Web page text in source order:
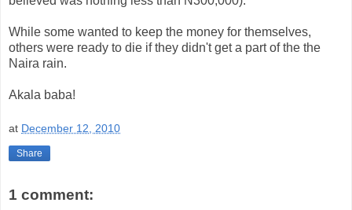
While some wanted to keep the money for themselves,
others were ready to die if they didn't get a part of the the
Naira rain.
Akala baba!
at December 12, 2010
Share
1 comment: